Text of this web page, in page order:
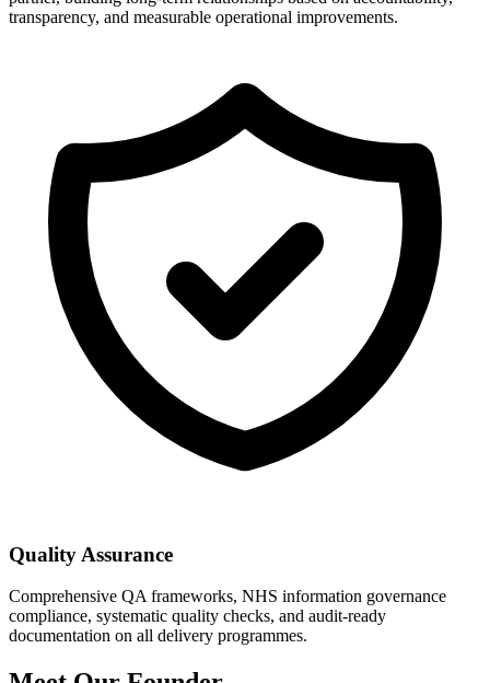
transparency, and measurable operational improvements.
Quality Assurance
Comprehensive QA frameworks, NHS information governance
compliance, systematic quality checks, and audit-ready
documentation on all delivery programmes.